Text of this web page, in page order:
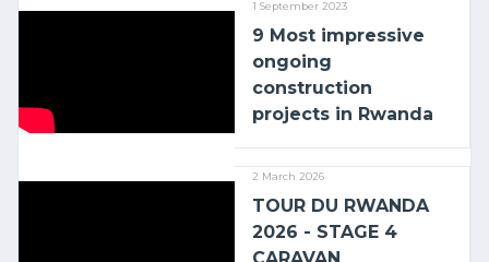
1 September 2023
9 Most impressive
ongoing
construction
projects in Rwanda
2 March 2026
TOUR DU RWANDA
2026 - STAGE 4